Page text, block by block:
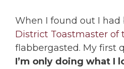
When I found out I had
District Toastmaster of
flabbergasted. My first
I’m only doing what I